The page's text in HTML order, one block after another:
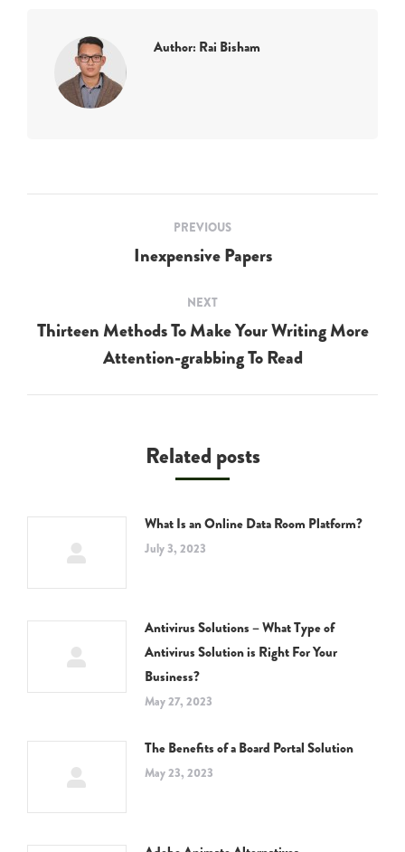
Author: Rai Bisham
navigation
PREVIOUS
Previous
Inexpensive Papers
NEXT
Next
post:
Thirteen Methods To Make Your Writing More
Attention-grabbing To Read
Related posts
What Is an Online Data Room Platform?
July 3, 2023
Antivirus Solutions – What Type of
Antivirus Solution is Right For Your
Business?
May 27, 2023
The Benefits of a Board Portal Solution
May 23, 2023